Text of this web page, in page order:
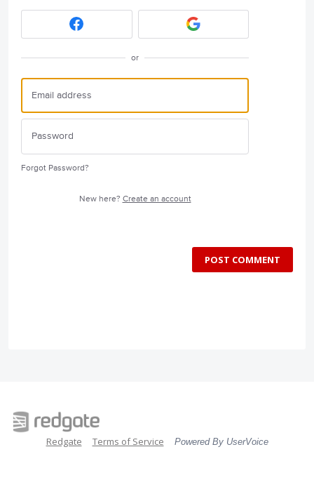
or
Forgot Password?
New here? Create an account
POST COMMENT
Redgate Terms of Service Powered By UserVoice